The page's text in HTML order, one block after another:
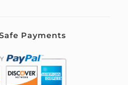
Payments